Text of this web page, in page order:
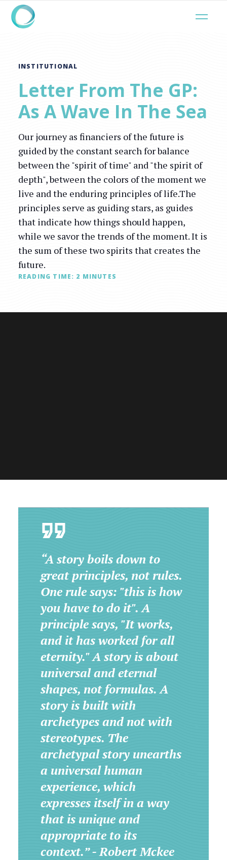
INSTITUTIONAL
Letter From The GP:
As A Wave In The Sea
Our journey as financiers of the future is
guided by the constant search for balance
between the "spirit of time" and "the spirit of
depth", between the colors of the moment we
live and the enduring principles of life.The
principles serve as guiding stars, as guides
that indicate how things should happen,
while we savor the trends of the moment. It is
the sum of these two spirits that creates the
future.
READING TIME: 2 MINUTES
“A story boils down to
great principles, not rules.
One rule says: "this is how
you have to do it". A
principle says, "It works,
and it has worked for all
eternity." A story is about
universal and eternal
shapes, not formulas. A
story is built with
archetypes and not with
stereotypes. The
archetypal story unearths
a universal human
experience, which
expresses itself in a way
that is unique and
appropriate to its
context.” - Robert Mckee